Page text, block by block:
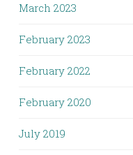
March 2023
February 2023
February 2022
February 2020
July 2019